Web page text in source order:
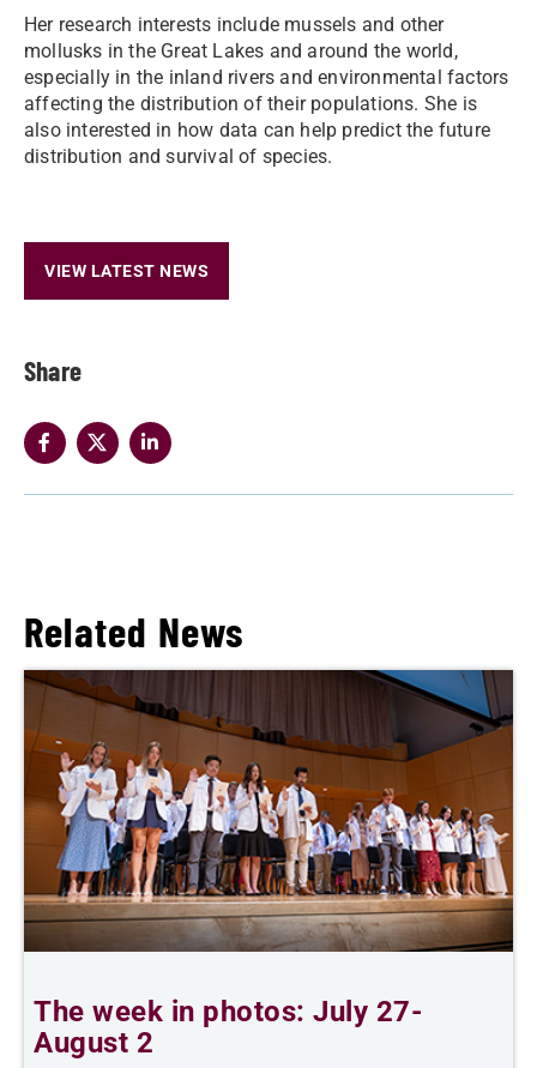
Share
Her research interests include mussels and other
mollusks in the Great Lakes and around the world,
especially in the inland rivers and environmental factors
affecting the distribution of their populations. She is
also interested in how data can help predict the future
distribution and survival of species.
VIEW LATEST NEWS
Related News
The week in photos: July 27-
August 2